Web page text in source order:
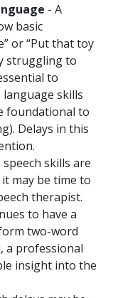
- A
basic
or “Put that toy
struggling to
to
skills
foundational to
Delays in this
speech skills are
may be time to
therapist.
to have a
two-word
a professional
insight into the